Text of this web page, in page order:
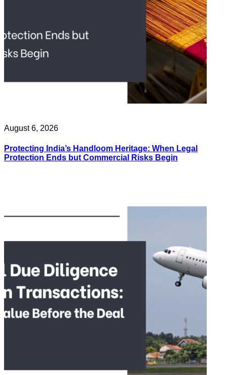
August 6, 2026
Protecting India’s Handloom Heritage: When Legal
Protection Ends but Commercial Risks Begin